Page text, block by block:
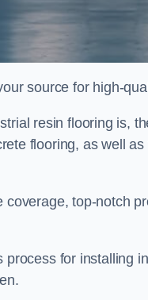
source for high-
resin flooring is,
flooring, as well
top-notch
for installing